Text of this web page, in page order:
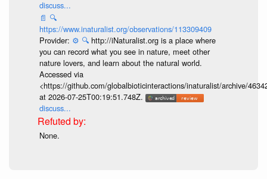
discuss...
📄 🔍
https://www.inaturalist.org/observations/113309409
Provider: ⚙️ 🔍 http://iNaturalist.org is a place where
you can record what you see in nature, meet other
nature lovers, and learn about the natural world.
Accessed via
<https://github.com/globalbioticinteractions/inaturalist/archive/
at 2026-07-25T00:19:51.748Z.
discuss...
None.